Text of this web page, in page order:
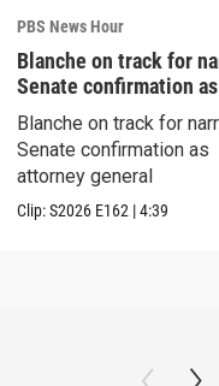
PBS News Hour
Blanche on track for
Senate confirmation
Blanche on track for
Senate confirmation as
attorney general
Clip:S2026 E162 |4:39